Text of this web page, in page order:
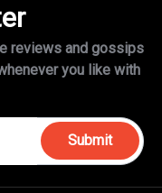
reviews and gossips
you like with
Submit